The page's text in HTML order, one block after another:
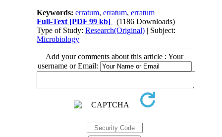
Keywords:erratum,erratum,erratum
Full-Text [PDF 99 kb]
(1186 Downloads)
Type of Study:Research(Original) | Subject:
Microbiology
Add your comments about this article : Your
username or Email: